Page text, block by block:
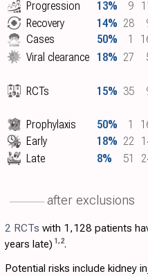
Progression
13% 9
Recovery
14% 28
Cases
50% 1
Viral clearance
18% 27
RCTs 15% 35
Prophylaxis 50% 1
Early
18% 22
Late 8% 51
after exclusions
2 RCTs with 1,128 patients
years late) 1 ,2.
Potential risks include kidney